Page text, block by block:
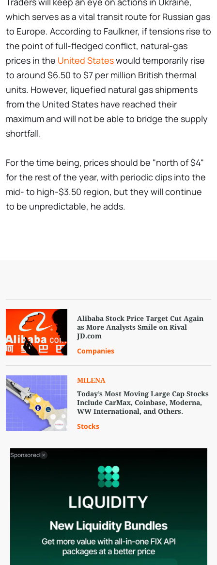
which serves as a vital transit route for Russian gas
to Europe. According to Faulkner, if tensions rise to
the point of full-fledged conflict, natural-gas
prices in the United Stateswould temporarily rise
to around $6.50 to $7 per million British thermal
units. However, liquefied natural gas shipments
from the United States have reached their
maximum and will not be able to bridge the supply
shortfall.
For the time being, prices should be "north of $4"
for the rest of the year, with periodic dips into the
mid- to high-$3.50 region, but they will continue
to be unpredictable, he adds.
Alibaba Stock Price Target Cut Again
as More Analysts Smile on Rival
JD.com
Companies
MILENA
Today’s Most Moving Large Cap Stocks
Include CarMax, Coinbase, Moderna,
WW International, and Others.
Stocks
Sponsored